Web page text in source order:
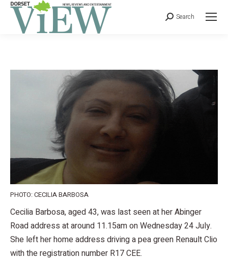
Search
PHOTO: CECILIA BARBOSA
Cecilia Barbosa, aged 43, was last seen at her Abinger
Road address at around 11.15am on Wednesday 24 July.
She left her home address driving a pea green Renault Clio
with the registration number R17 CEE.